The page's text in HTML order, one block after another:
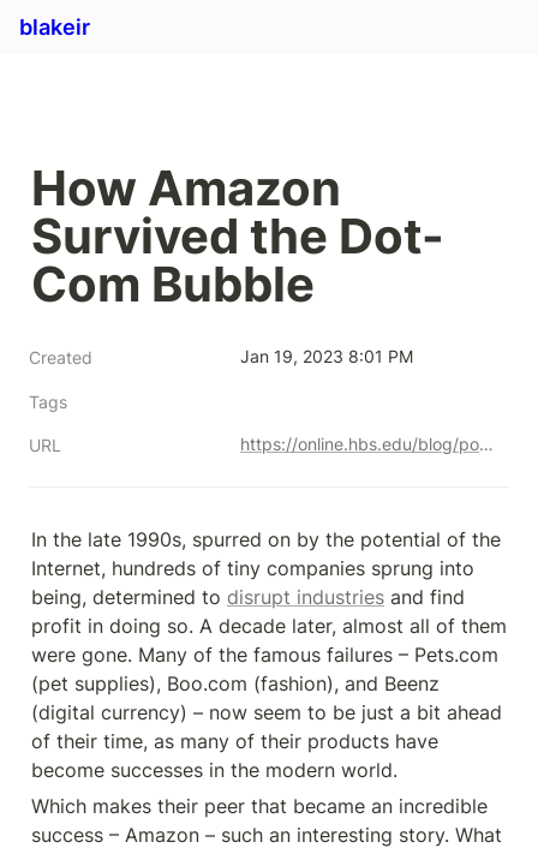
blakeir
How Amazon
Survived the Dot-
Com Bubble
Created Jan 19, 2023 8:01 PM
Tags
URL https://online.hbs.edu/blog/post/how-amazon-survived-the-dot-com-bubble
In the late 1990s, spurred on by the potential of the
Internet, hundreds of tiny companies sprung into
being, determined to disrupt industries and find
profit in doing so. A decade later, almost all of them
were gone. Many of the famous failures – Pets.com
(pet supplies), Boo.com (fashion), and Beenz
(digital currency) – now seem to be just a bit ahead
of their time, as many of their products have
become successes in the modern world.
Which makes their peer that became an incredible
success – Amazon – such an interesting story. What